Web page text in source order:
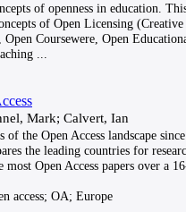
of openness in education.
of Open Licensing
Coursewere, Open
Mark; Calvert, Ian
of the Open Access landscape
the leading countries for
Open Access papers over a
access; OA; Europe